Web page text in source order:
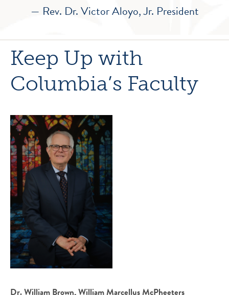
— Rev. Dr. Victor Aloyo, Jr. President
Keep Up with
Columbia’s Faculty
Dr. William Brown, William Marcellus McPheeters